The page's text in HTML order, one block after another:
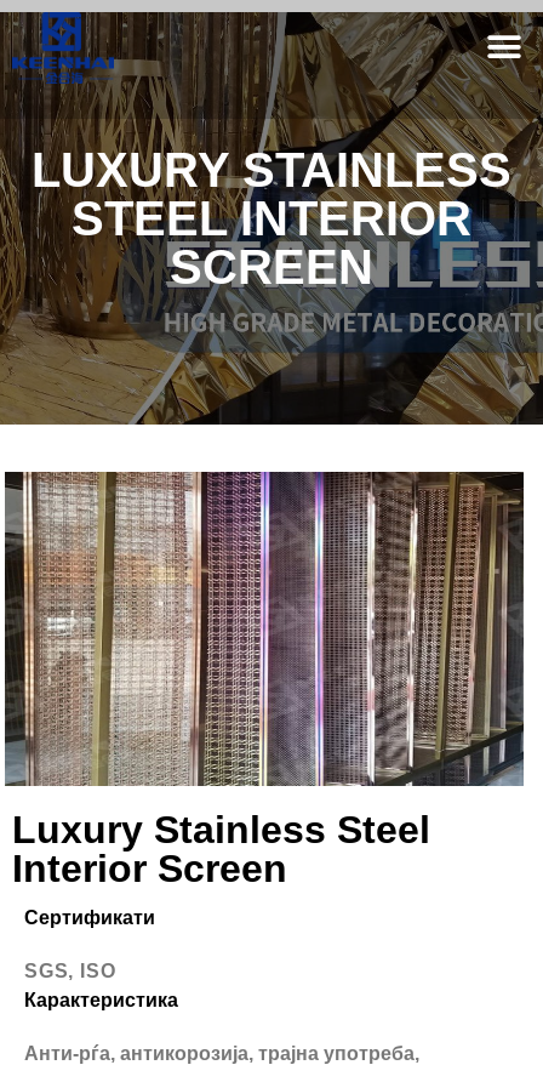
LUXURY STAINLESS
STEEL INTERIOR
SCREEN
Luxury Stainless Steel
Interior Screen
Сертификати
SGS, ISO
Карактеристика
Анти-рѓа, антикорозија, трајна употреба,